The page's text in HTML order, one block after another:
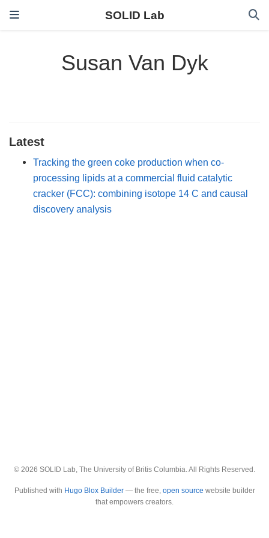
SOLID Lab
Susan Van Dyk
Latest
Tracking the green coke production when co-
processing lipids at a commercial fluid catalytic
cracker (FCC): combining isotope 14 C and causal
discovery analysis
© 2026 SOLID Lab, The University of Britis Columbia. All Rights Reserved.
Published with Hugo Blox Builder— the free, open source website builder
that empowers creators.